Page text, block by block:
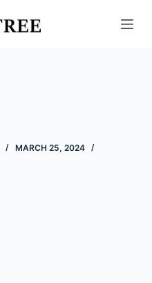
MARCH 25, 2024